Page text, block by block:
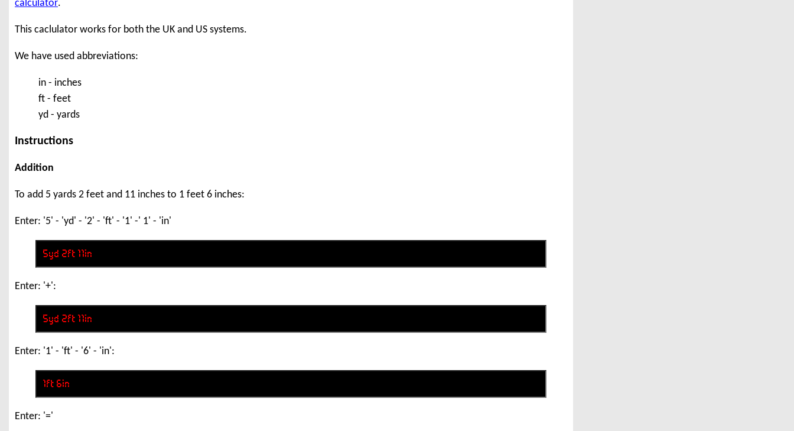
calculator.
This caclulator works for both the UK and US systems.
We have used abbreviations:
in - inches
ft - feet
yd - yards
Instructions
Addition
To add 5 yards 2 feet and 11 inches to 1 feet 6 inches:
Enter: '5' - 'yd' - '2' - 'ft' - '1' -' 1' - 'in'
Enter: '+':
Enter: '1' - 'ft' - '6' - 'in':
Enter: '='